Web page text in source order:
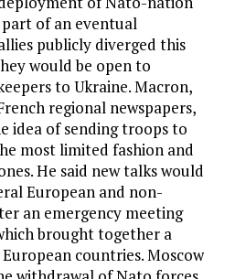
of an eventual
publicly diverged this
would be open to
to Ukraine. Macron,
regional newspapers,
idea of sending troops to
most limited fashion and
He said new talks would
European and non-
an emergency meeting
brought together a
countries. Moscow